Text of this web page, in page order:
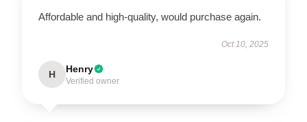
Affordable and high-quality, would purchase again.
Oct 10, 2025
H Henry
Verified owner